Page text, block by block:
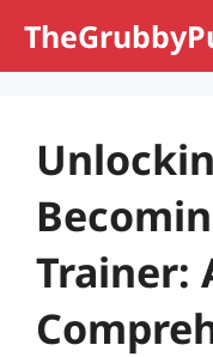
Trainer: